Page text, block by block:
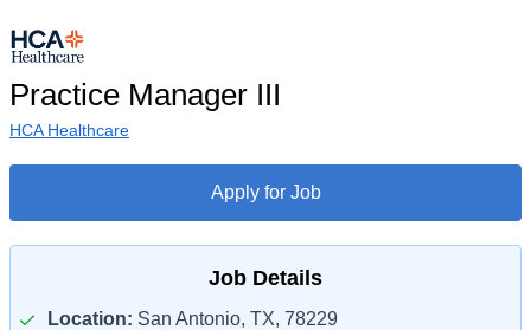
Practice Manager III
HCA Healthcare
Apply for Job
Job Details
Location: San Antonio, TX, 78229